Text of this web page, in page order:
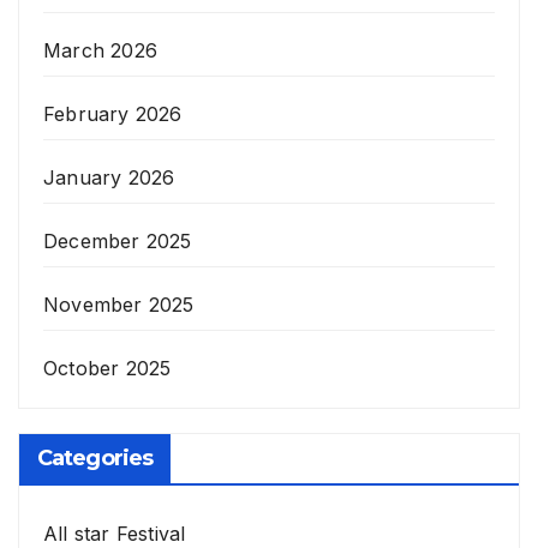
March 2026
February 2026
January 2026
December 2025
November 2025
October 2025
Categories
All star Festival